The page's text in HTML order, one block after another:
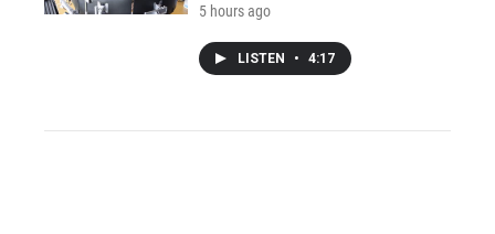
5 hours ago
LISTEN • 4:17